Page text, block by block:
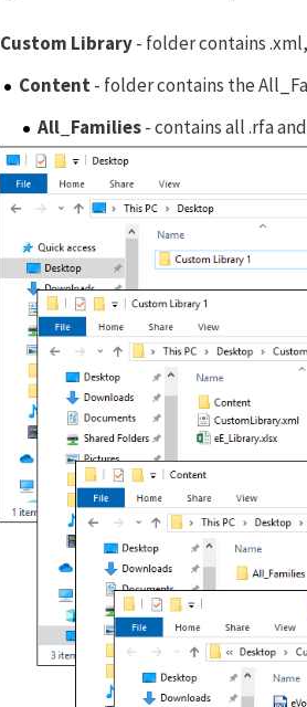
Custom Library- folder contains
Content- folder contains the
All_Families- contains all .rfa